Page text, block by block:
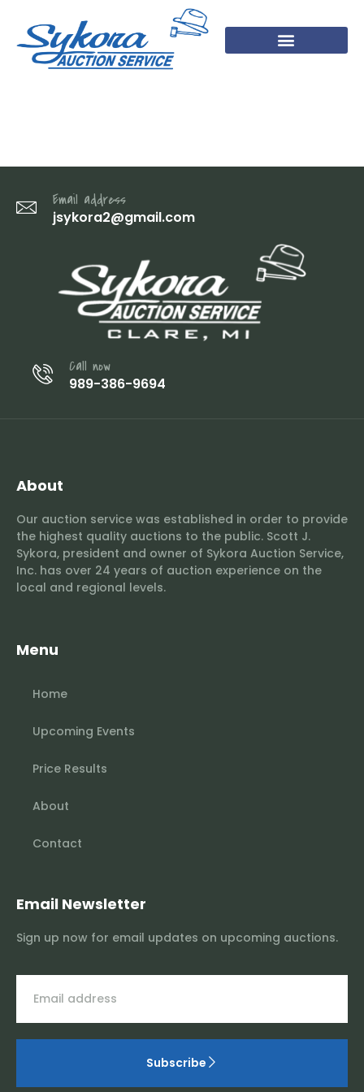
Email address
jsykora2@gmail.com
Call now
989-386-9694
About
Our auction service was established in order to provide
the highest quality auctions to the public. Scott J.
Sykora, president and owner of Sykora Auction Service,
Inc. has over 24 years of auction experience on the
local and regional levels.
Menu
Home
Upcoming Events
Price Results
About
Contact
Email Newsletter
Sign up now for email updates on upcoming auctions.
Subscribe